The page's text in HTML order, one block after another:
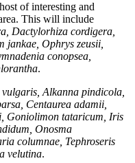
of interesting and
This will include
Dactylorhiza cordigera,
jankae, Ophrys zeusii,
conopsea,
.
Alkanna pindicola,
Centaurea adamii,
Goniolimon tataricum, Iris
Onosma
columnae, Tephroseris
velutina.